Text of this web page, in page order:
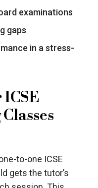
examinations
gaps
in a stress-
to-one ICSE
gets the tutor’s